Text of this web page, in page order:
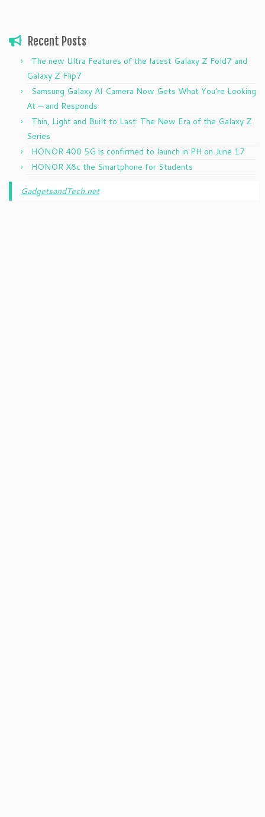
Recent Posts
The new Ultra Features of the latest Galaxy Z Fold7 and
Galaxy Z Flip7
Samsung Galaxy AI Camera Now Gets What You’re Looking
At — and Responds
Thin, Light and Built to Last: The New Era of the Galaxy Z
Series
HONOR 400 5G is confirmed to launch in PH on June 17
HONOR X8c the Smartphone for Students
GadgetsandTech.net